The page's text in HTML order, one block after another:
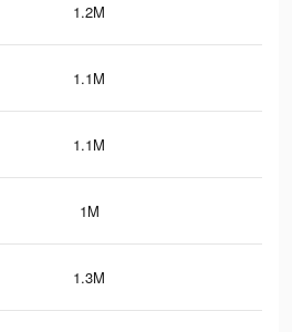
1.2M
1.1M
1.1M
1M
1.3M